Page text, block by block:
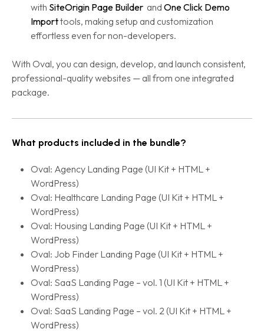
with SiteOrigin Page Builder and One Click Demo
Importtools, making setup and customization
effortless even for non-developers.
With Oval, you can design, develop, and launch consistent,
professional-quality websites — all from one integrated
package.
What products included in the bundle?
Oval: Agency Landing Page (UI Kit + HTML +
WordPress)
Oval: Healthcare Landing Page (UI Kit + HTML +
WordPress)
Oval: Housing Landing Page (UI Kit + HTML +
WordPress)
Oval: Job Finder Landing Page (UI Kit + HTML +
WordPress)
Oval: SaaS Landing Page – vol. 1 (UI Kit + HTML +
WordPress)
Oval: SaaS Landing Page – vol. 2 (UI Kit + HTML +
WordPress)